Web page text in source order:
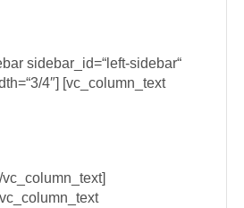
sidebar_id=“left-sidebar“
4″] [vc_column_text
vc_column_text]